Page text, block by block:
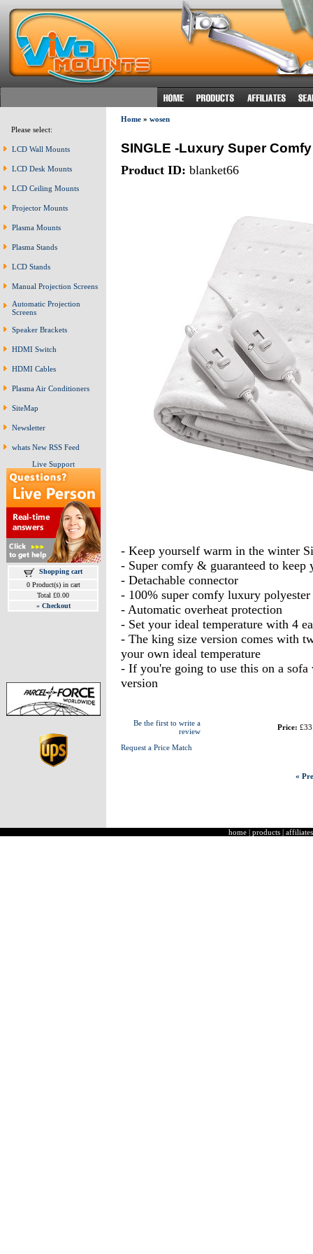
Please select:
LCD Wall Mounts
LCD Desk Mounts
LCD Ceiling Mounts
Projector Mounts
Plasma Mounts
Plasma Stands
LCD Stands
Manual Projection Screens
Automatic Projection
Screens
Speaker Brackets
HDMI Switch
HDMI Cables
Plasma Air Conditioners
SiteMap
Newsletter
whats New RSS Feed
Live Support
Shopping cart
0 Product(s) in cart
Total £0.00
» Checkout
Home» wosen
SINGLE -Luxury Super
Product ID: blanket66
- Keep yourself warm in the winter
- Super comfy & guaranteed to keep
- Detachable connector
- 100% super comfy luxury polyester
- Automatic overheat protection
- Set your ideal temperature with 4
- The king size version comes with
your own ideal temperature
- If you're going to use this on a
version
Be the first to write a
review
Request a Price Match
Price:
«
home | products | affiliates